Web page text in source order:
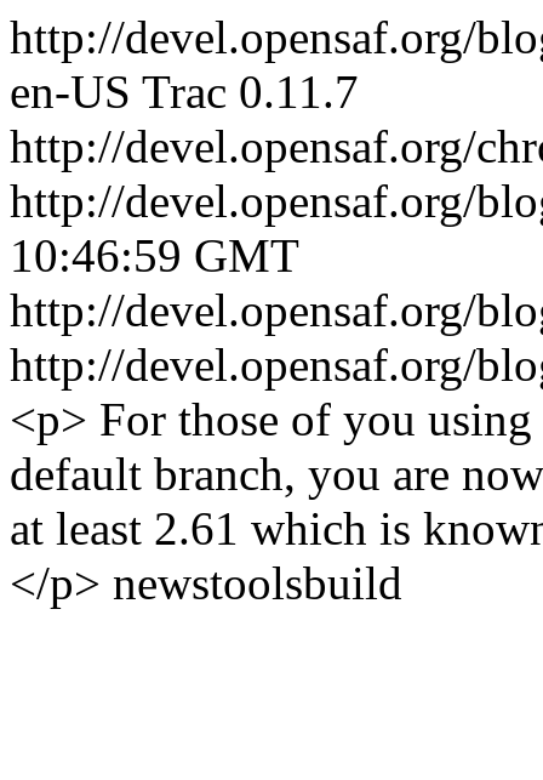
http://devel.opensaf.org/
en-US Trac 0.11.7
http://devel.opensaf.org/
http://devel.opensaf.org/
10:46:59 GMT
http://devel.opensaf.org/
http://devel.opensaf.org/
<p> For those of you
default branch, you are
at least 2.61 which is
</p> newstoolsbuild